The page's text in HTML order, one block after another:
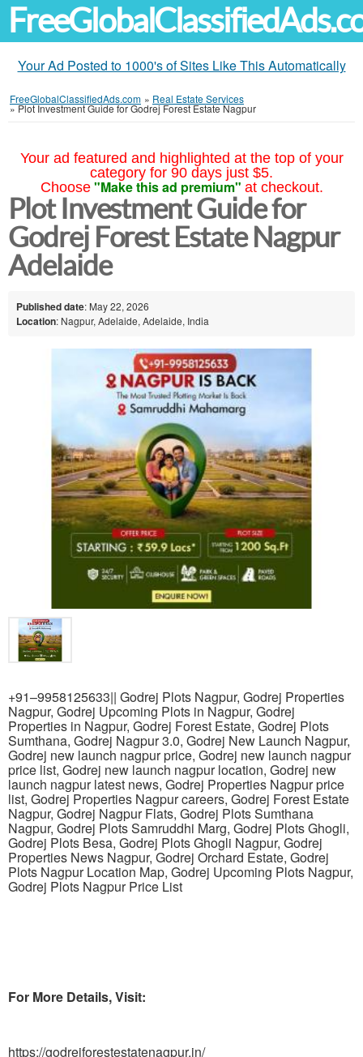
Your Ad Posted to 1000's of Sites Like This Automatically
FreeGlobalClassifiedAds.com » Real Estate Services
»Plot Investment Guide for Godrej Forest Estate Nagpur
Your ad featured and highlighted at the top of your
category for 90 days just $5.
Choose "Make this ad premium" at checkout.
Plot Investment Guide for
Godrej Forest Estate Nagpur
Adelaide
Published date: May 22, 2026
Location: Nagpur, Adelaide, Adelaide, India
+91–9958125633|| Godrej Plots Nagpur, Godrej Properties
Nagpur, Godrej Upcoming Plots in Nagpur, Godrej
Properties in Nagpur, Godrej Forest Estate, Godrej Plots
Sumthana, Godrej Nagpur 3.0, Godrej New Launch Nagpur,
Godrej new launch nagpur price, Godrej new launch nagpur
price list, Godrej new launch nagpur location, Godrej new
launch nagpur latest news, Godrej Properties Nagpur price
list, Godrej Properties Nagpur careers, Godrej Forest Estate
Nagpur, Godrej Nagpur Flats, Godrej Plots Sumthana
Nagpur, Godrej Plots Samruddhi Marg, Godrej Plots Ghogli,
Godrej Plots Besa, Godrej Plots Ghogli Nagpur, Godrej
Properties News Nagpur, Godrej Orchard Estate, Godrej
Plots Nagpur Location Map, Godrej Upcoming Plots Nagpur,
Godrej Plots Nagpur Price List
For More Details, Visit:
https://godrejforestestatenagpur.in/